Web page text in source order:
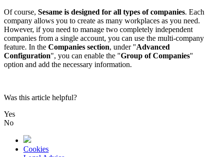
Of course, Sesame is designed for all types of companies. Each
company allows you to create as many workplaces as you need.
However, if you need to manage two completely independent
companies from a single account, you can use the multi-company
feature. In the Companies section, under "Advanced
Configuration", you can enable the "Group of Companies"
option and add the necessary information.
Was this article helpful?
Yes
No
Cookies